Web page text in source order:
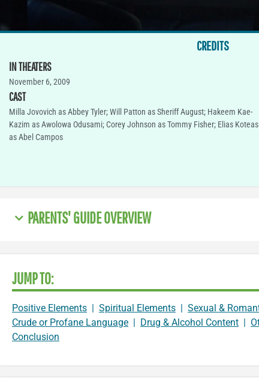
CREDITS
IN THEATERS
November 6, 2009
CAST
Milla Jovovich as Abbey Tyler; Will Patton as Sheriff August; Hakeem Kae-
Kazim as Awolowa Odusami; Corey Johnson as Tommy Fisher; Elias Koteas
as Abel Campos
PARENTS' GUIDE OVERVIEW
JUMP TO:
Positive Elements | Spiritual Elements | Sexual &
Crude or Profane Language | Drug & Alcohol Content |
Conclusion